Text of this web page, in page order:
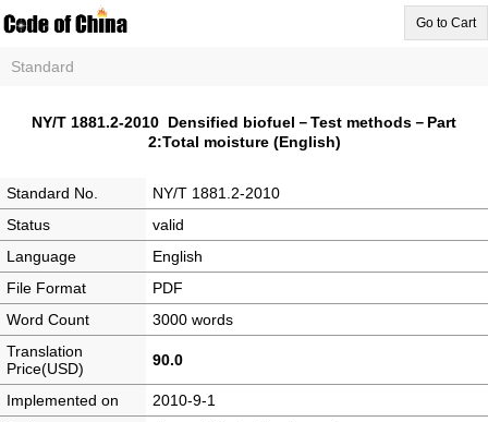
Go to Cart
Standard
NY/T 1881.2-2010 Densified biofuel－Test methods－Part
2:Total moisture (English)
Standard No.
NY/T 1881.2-2010
Status
valid
Language
English
File Format
PDF
Word Count
3000 words
Translation
Price(USD)
90.0
Implemented on
2010-9-1